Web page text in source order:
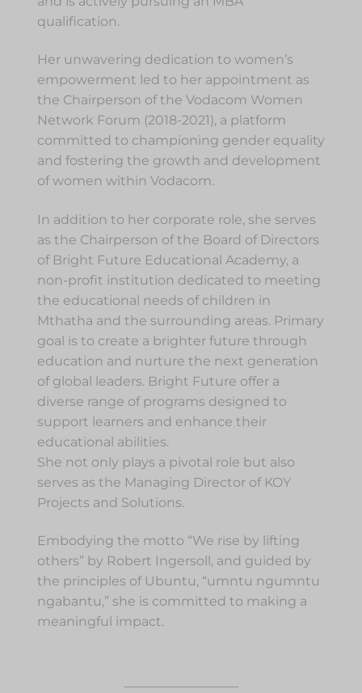
qualification.
Her unwavering dedication to women’s
empowerment led to her appointment as
the Chairperson of the Vodacom Women
Network Forum (2018-2021), a platform
committed to championing gender equality
and fostering the growth and development
of women within Vodacom.
In addition to her corporate role, she serves
as the Chairperson of the Board of Directors
of Bright Future Educational Academy, a
non-profit institution dedicated to meeting
the educational needs of children in
Mthatha and the surrounding areas. Primary
goal is to create a brighter future through
education and nurture the next generation
of global leaders. Bright Future offer a
diverse range of programs designed to
support learners and enhance their
educational abilities.
She not only plays a pivotal role but also
serves as the Managing Director of KOY
Projects and Solutions.
Embodying the motto “We rise by lifting
others” by Robert Ingersoll, and guided by
the principles of Ubuntu, “umntu ngumntu
ngabantu,” she is committed to making a
meaningful impact.